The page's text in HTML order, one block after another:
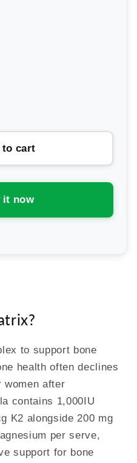
to cart
it now
to support bone
health often declines
women after
contains 1,000IU
K2 alongside 200 mg
per serve,
support for bone